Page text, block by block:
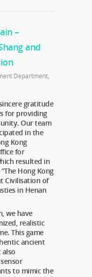
–
and
Department,
gratitude
for providing
Our team
in the
Kong
for
resulted in
Hong Kong
Civilisation of
in Henan
we have
realistic
This game
ancient
to mimic the